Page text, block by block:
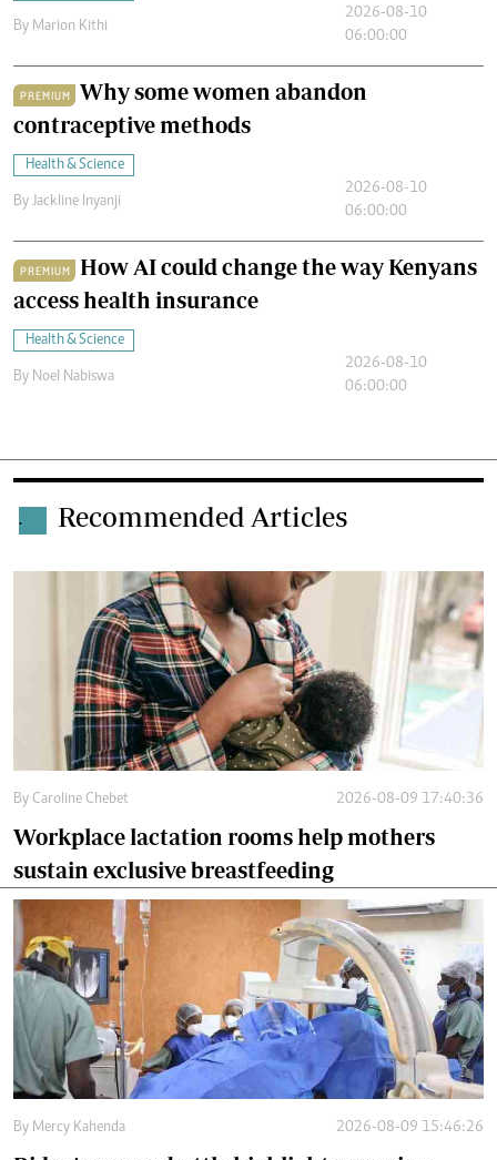
By Marion Kithi
2026-08-10
06:00:00
PREMIUM
Why some women abandon
contraceptive methods
Health & Science
By Jackline Inyanji
2026-08-10
06:00:00
PREMIUM
How AI could change the way Kenyans
access health insurance
Health & Science
By Noel Nabiswa
2026-08-10
06:00:00
. Recommended Articles
By Caroline Chebet 2026-08-09 17:40:36
Workplace lactation rooms help mothers
sustain exclusive breastfeeding
By Mercy Kahenda 2026-08-09 15:46:26